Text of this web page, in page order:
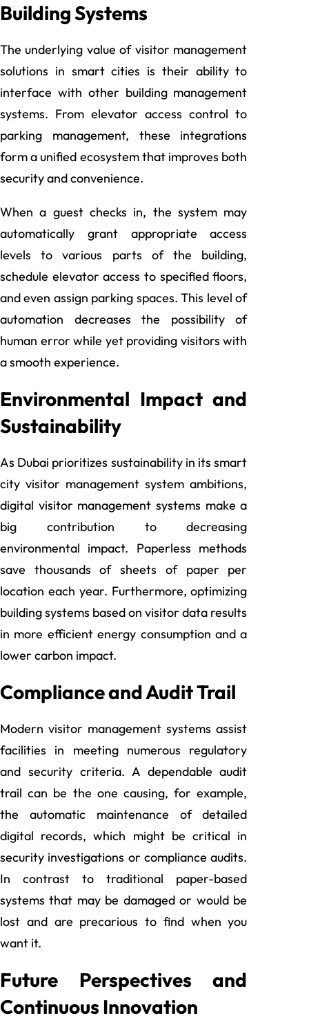
Building Systems
The underlying value of visitor management
solutions in smart cities is their ability to
interface with other building management
systems. From elevator access control to
parking management, these integrations
form a unified ecosystem that improves both
security and convenience.
When a guest checks in, the system may
automatically grant appropriate access
levels to various parts of the building,
schedule elevator access to specified floors,
and even assign parking spaces. This level of
automation decreases the possibility of
human error while yet providing visitors with
a smooth experience.
Environmental Impact and
Sustainability
As Dubai prioritizes sustainability in its smart
city visitor management system ambitions,
digital visitor management systems make a
big contribution to decreasing
environmental impact. Paperless methods
save thousands of sheets of paper per
location each year. Furthermore, optimizing
building systems based on visitor data results
in more efficient energy consumption and a
lower carbon impact.
Compliance and Audit Trail
Modern visitor management systems assist
facilities in meeting numerous regulatory
and security criteria. A dependable audit
trail can be the one causing, for example,
the automatic maintenance of detailed
digital records, which might be critical in
security investigations or compliance audits.
In contrast to traditional paper-based
systems that may be damaged or would be
lost and are precarious to find when you
want it.
Future Perspectives and
Continuous Innovation